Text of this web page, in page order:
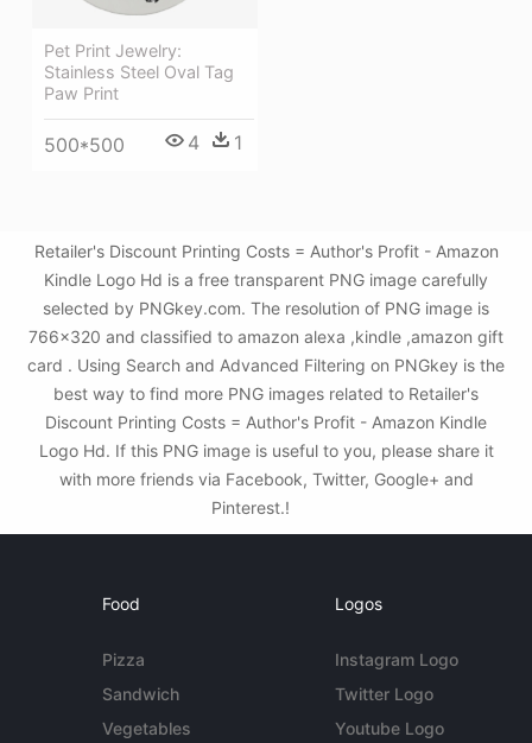
Pet Print Jewelry:
Stainless Steel Oval Tag
Paw Print
500*500 4 1
Retailer's Discount Printing Costs = Author's Profit - Amazon
Kindle Logo Hd is a free transparent PNG image carefully
selected by PNGkey.com. The resolution of PNG image is
766x320 and classified to amazon alexa ,kindle ,amazon gift
card . Using Search and Advanced Filtering on PNGkey is the
best way to find more PNG images related to Retailer's
Discount Printing Costs = Author's Profit - Amazon Kindle
Logo Hd. If this PNG image is useful to you, please share it
with more friends via Facebook, Twitter, Google+ and
Pinterest.!
Food
Pizza
Sandwich
Vegetables
Logos
Instagram Logo
Twitter Logo
Youtube Logo